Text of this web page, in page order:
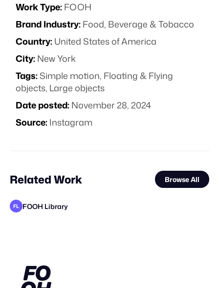
Work Type:FOOH
Brand Industry:Food, Beverage & Tobacco
Country:United States of America
City:New York
Tags:Simple motion, Floating & Flying
objects, Large objects
Date posted:November 28, 2024
Source:Instagram
Related Work Browse All
FL FOOH Library